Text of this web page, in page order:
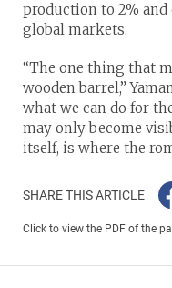
production to 2% and
global markets.
“The one thing that
wooden barrel,”
what we can do for
may only become
itself, is where the
SHARE THIS ARTICLE
Click to view the PDF of the